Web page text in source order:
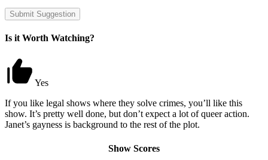
Submit Suggestion
Is it Worth Watching?
Yes
If you like legal shows where they solve crimes, you’ll like this
show. It’s pretty well done, but don’t expect a lot of queer action.
Janet’s gayness is background to the rest of the plot.
Show Scores